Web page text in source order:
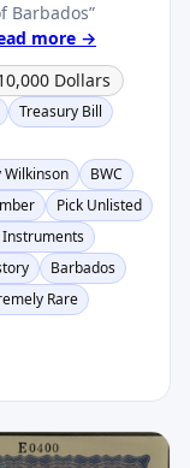
Barbados”
more →
Dollars
Treasury Bill
Wilkinson
BWC
Pick Unlisted
Barbados
Rare